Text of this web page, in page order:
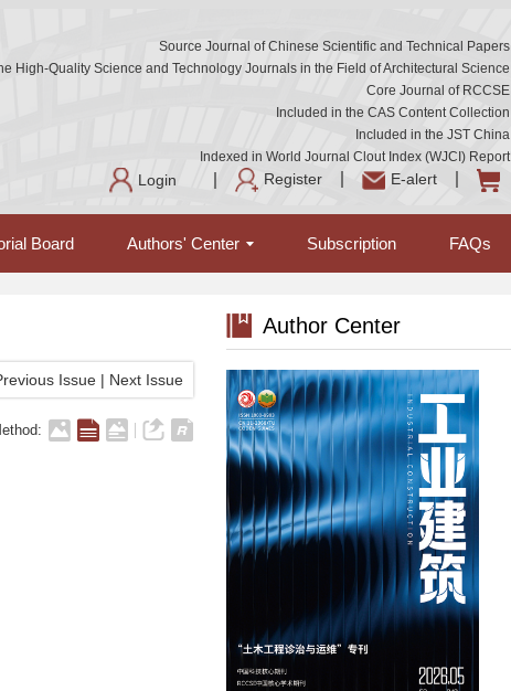
Source Journal of Chinese Scientific and Technical Papers
High-Quality Science and Technology Journals in the Field of Architectural Science
Core Journal of RCCSE
Included in the CAS Content Collection
Included in the JST China
Indexed in World Journal Clout Index (WJCI) Report
Login Register E-alert
Board Authors' Center Subscription FAQs
Issue | Next Issue
Author Center